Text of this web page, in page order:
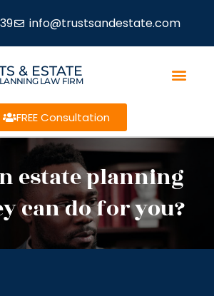
info@trustsandestate.com
& ESTATE
LAW FIRM
FREE Consultation
estate planning
can do for you?